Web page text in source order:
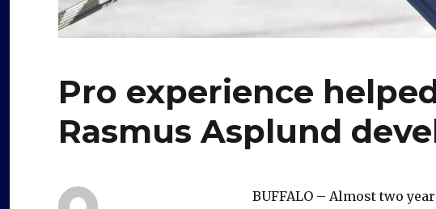
Pro experience
Rasmus Asplund
BUFFALO – Almost two